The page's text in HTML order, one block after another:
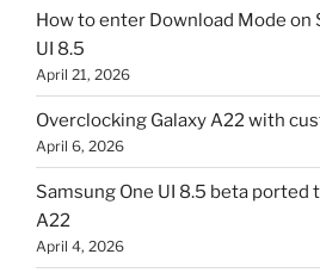
How to enter Download Mode on
UI 8.5
April 21, 2026
Overclocking Galaxy A22 with
April 6, 2026
Samsung One UI 8.5 beta ported
A22
April 4, 2026